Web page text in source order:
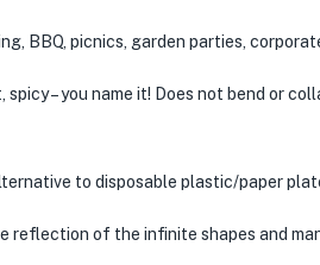
BBQ, picnics, garden parties,
– you name it! Does not bend or
to disposable plastic/paper
reflection of the infinite shapes and